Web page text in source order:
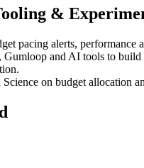
&
pacing alerts,
Gumloop and AI tools to
on budget allocation